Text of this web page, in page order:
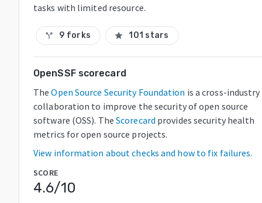
tasks with limited resource.
call_split 9 forks star 101 stars
OpenSSF scorecard
The Open Source Security Foundation is a cross-industry
collaboration to improve the security of open source
software (OSS). The Scorecard provides security health
metrics for open source projects.
View information about checks and how to fix failures.
SCORE
4.6/10